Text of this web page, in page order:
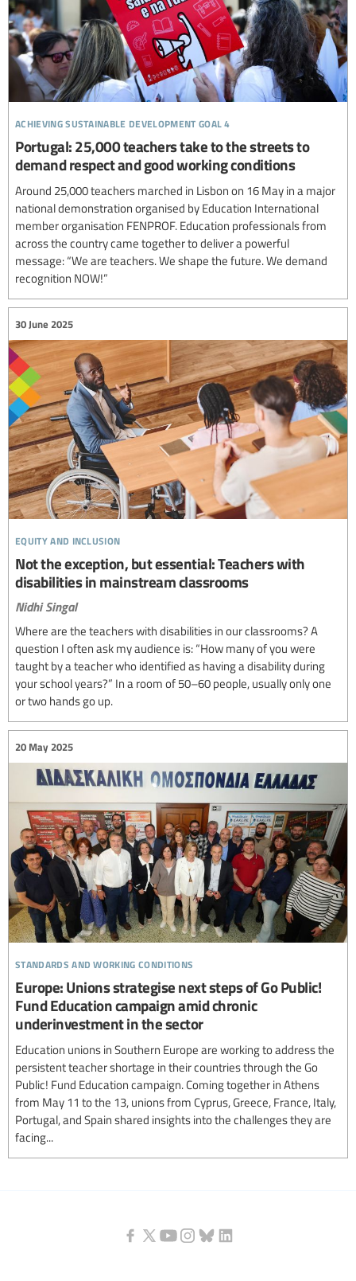
achieving sustainable development goal 4
Portugal: 25,000 teachers take to the streets to
demand respect and good working conditions
Around 25,000 teachers marched in Lisbon on 16 May in a major
national demonstration organised by Education International
member organisation FENPROF. Education professionals from
across the country came together to deliver a powerful
message: “We are teachers. We shape the future. We demand
recognition NOW!”
equity and inclusion
30 June 2025
Not the exception, but essential: Teachers with
disabilities in mainstream classrooms
Nidhi Singal
Where are the teachers with disabilities in our classrooms? A
question I often ask my audience is: “How many of you were
taught by a teacher who identified as having a disability during
your school years?” In a room of 50–60 people, usually only one
or two hands go up.
standards and working conditions
20 May 2025
Europe: Unions strategise next steps of Go Public!
Fund Education campaign amid chronic
underinvestment in the sector
Education unions in Southern Europe are working to address the
persistent teacher shortage in their countries through the Go
Public! Fund Education campaign. Coming together in Athens
from May 11 to the 13, unions from Cyprus, Greece, France, Italy,
Portugal, and Spain shared insights into the challenges they are
facing...